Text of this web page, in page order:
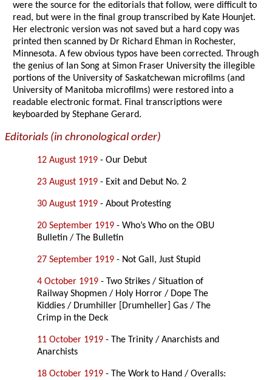
were the source for the editorials that follow, were difficult to
read, but were in the final group transcribed by Kate Hounjet.
Her electronic version was not saved but a hard copy was
printed then scanned by Dr Richard Ehman in Rochester,
Minnesota. A few obvious typos have been corrected. Through
the genius of Ian Song at Simon Fraser University the illegible
portions of the University of Saskatchewan microfilms (and
University of Manitoba microfilms) were restored into a
readable electronic format. Final transcriptions were
keyboarded by Stephane Gerard.
Editorials (in chronological order)
12 August 1919 - Our Debut
23 August 1919 - Exit and Debut No. 2
30 August 1919 - About Protesting
20 September 1919 - Who’s Who on the OBU
Bulletin / The Bulletin
27 September 1919 - Not Gall, Just Stupid
4 October 1919 - Two Strikes / Situation of
Railway Shopmen / Holy Horror / Dope The
Kiddies / Drumhiller [Drumheller] Gas / The
Crimp in the Deck
11 October 1919 - The Trinity / Anarchists and
Anarchists
18 October 1919 - The Work to Hand / Overalls: